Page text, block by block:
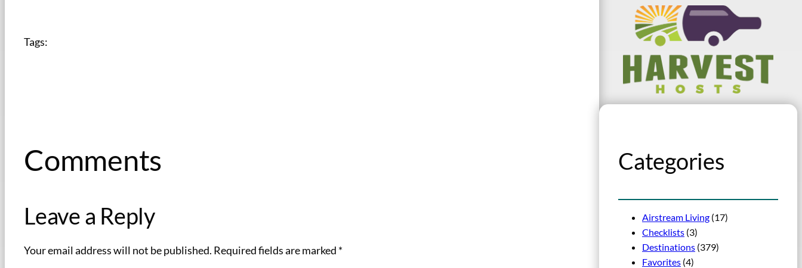
Tags:
Comments
Leave a Reply
Your email address will not be published. Required fields are marked *
Categories
Airstream Living (17)
Checklists (3)
Destinations (379)
Favorites (4)